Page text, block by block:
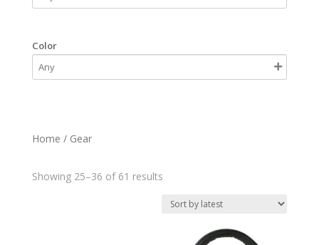
Color
Home / Gear
Showing 25–36 of 61 resultsSorted
latest